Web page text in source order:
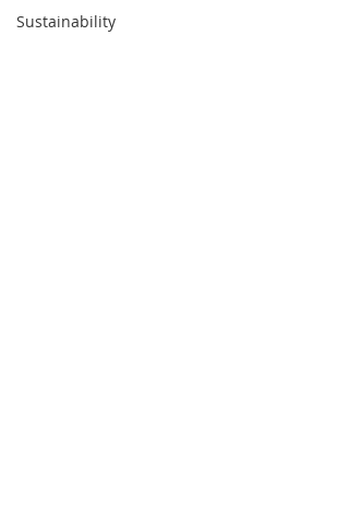
Sustainability